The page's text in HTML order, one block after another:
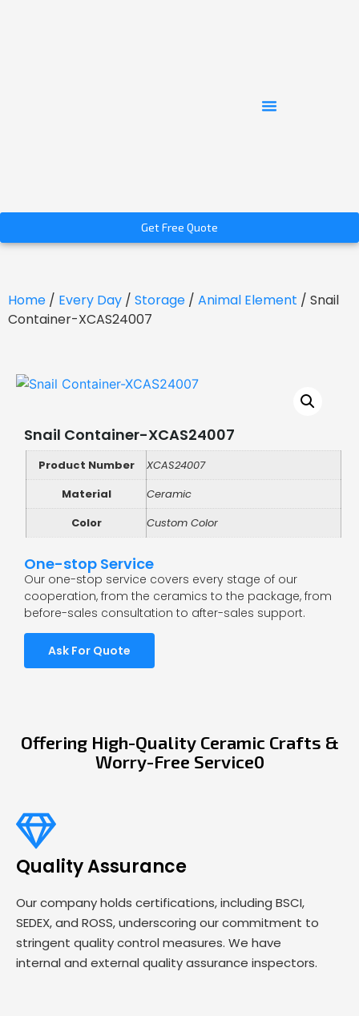
Get Free Quote
Home / Every Day / Storage / Animal Element / Snail
Container-XCAS24007
Snail Container-XCAS24007
Product Number
XCAS24007
Material
Ceramic
Color
Custom Color
One-stop Service
Our one-stop service covers every stage of our
cooperation, from the ceramics to the package, from
before-sales consultation to after-sales support.
Ask For Quote
Offering High-Quality Ceramic Crafts &
Worry-Free Service0
Quality Assurance
Our company holds certifications, including BSCI,
SEDEX, and ROSS, underscoring our commitment to
stringent quality control measures. We have
internal and external quality assurance inspectors.